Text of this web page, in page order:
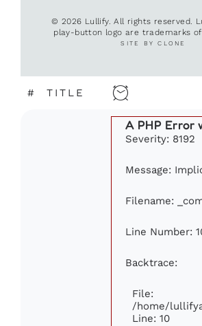
© 2026 Lullify. All rights reserved.
play-button logo are trademarks
SITE BY CLONE
# TITLE
A PHP Error
Severity: 8192
Message:
Filename:
Line Number:
Backtrace:
File:
/home/
Line: 10